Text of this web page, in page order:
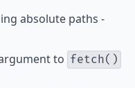
absolute paths -
to fetch()